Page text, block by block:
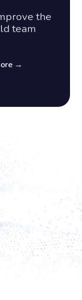
the
team
→